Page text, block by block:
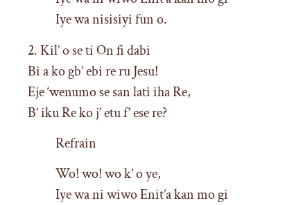
Iye wa nisisiyi fun o.
2. Kil’ o se ti On fi dabi
Bi a ko gb’ ebi re ru Jesu!
Eje ‘wenumo se san lati iha Re,
B’ iku Re ko j’ etu f’ ese re?
Refrain
Wo! wo! wo k’ o ye,
Iye wa ni wiwo Enit’a kan mo gi